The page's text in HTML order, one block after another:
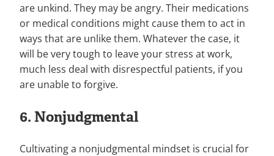
are unkind. They may be angry. Their medications
or medical conditions might cause them to act in
ways that are unlike them. Whatever the case, it
will be very tough to leave your stress at work,
much less deal with disrespectful patients, if you
are unable to forgive.
6. Nonjudgmental
Cultivating a nonjudgmental mindset is crucial for